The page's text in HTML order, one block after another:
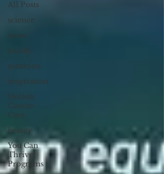
All Posts
science
news
health
nutrition
inspiration
Holistic
Cancer
Care
beauty
You Can
Thrive!
Programs